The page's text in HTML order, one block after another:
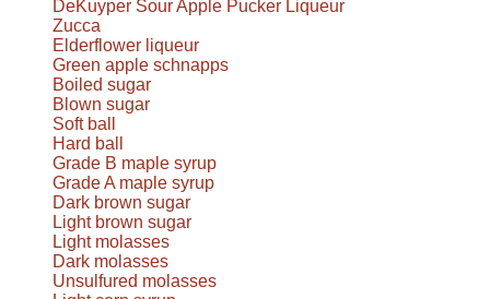
DeKuyper Sour Apple Pucker Liqueur
Zucca
Elderflower liqueur
Green apple schnapps
Boiled sugar
Blown sugar
Soft ball
Hard ball
Grade B maple syrup
Grade A maple syrup
Dark brown sugar
Light brown sugar
Light molasses
Dark molasses
Unsulfured molasses